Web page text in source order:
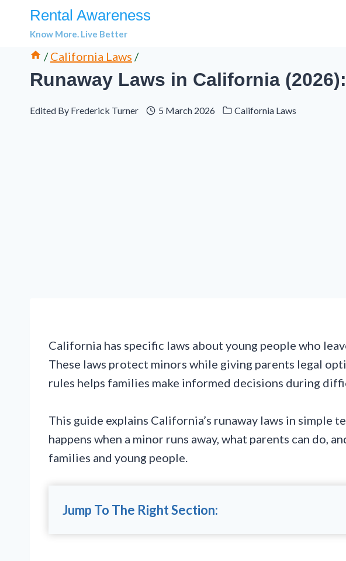
Rental Awareness
Know More. Live Better
/ California Laws /
Runaway Laws in California
Edited By Frederick Turner 5 March 2026 California Laws
California has specific laws about young people who
These laws protect minors while giving parents legal
rules helps families make informed decisions during
This guide explains California’s runaway laws in simple
happens when a minor runs away, what parents can do,
families and young people.
Jump To The Right Section: